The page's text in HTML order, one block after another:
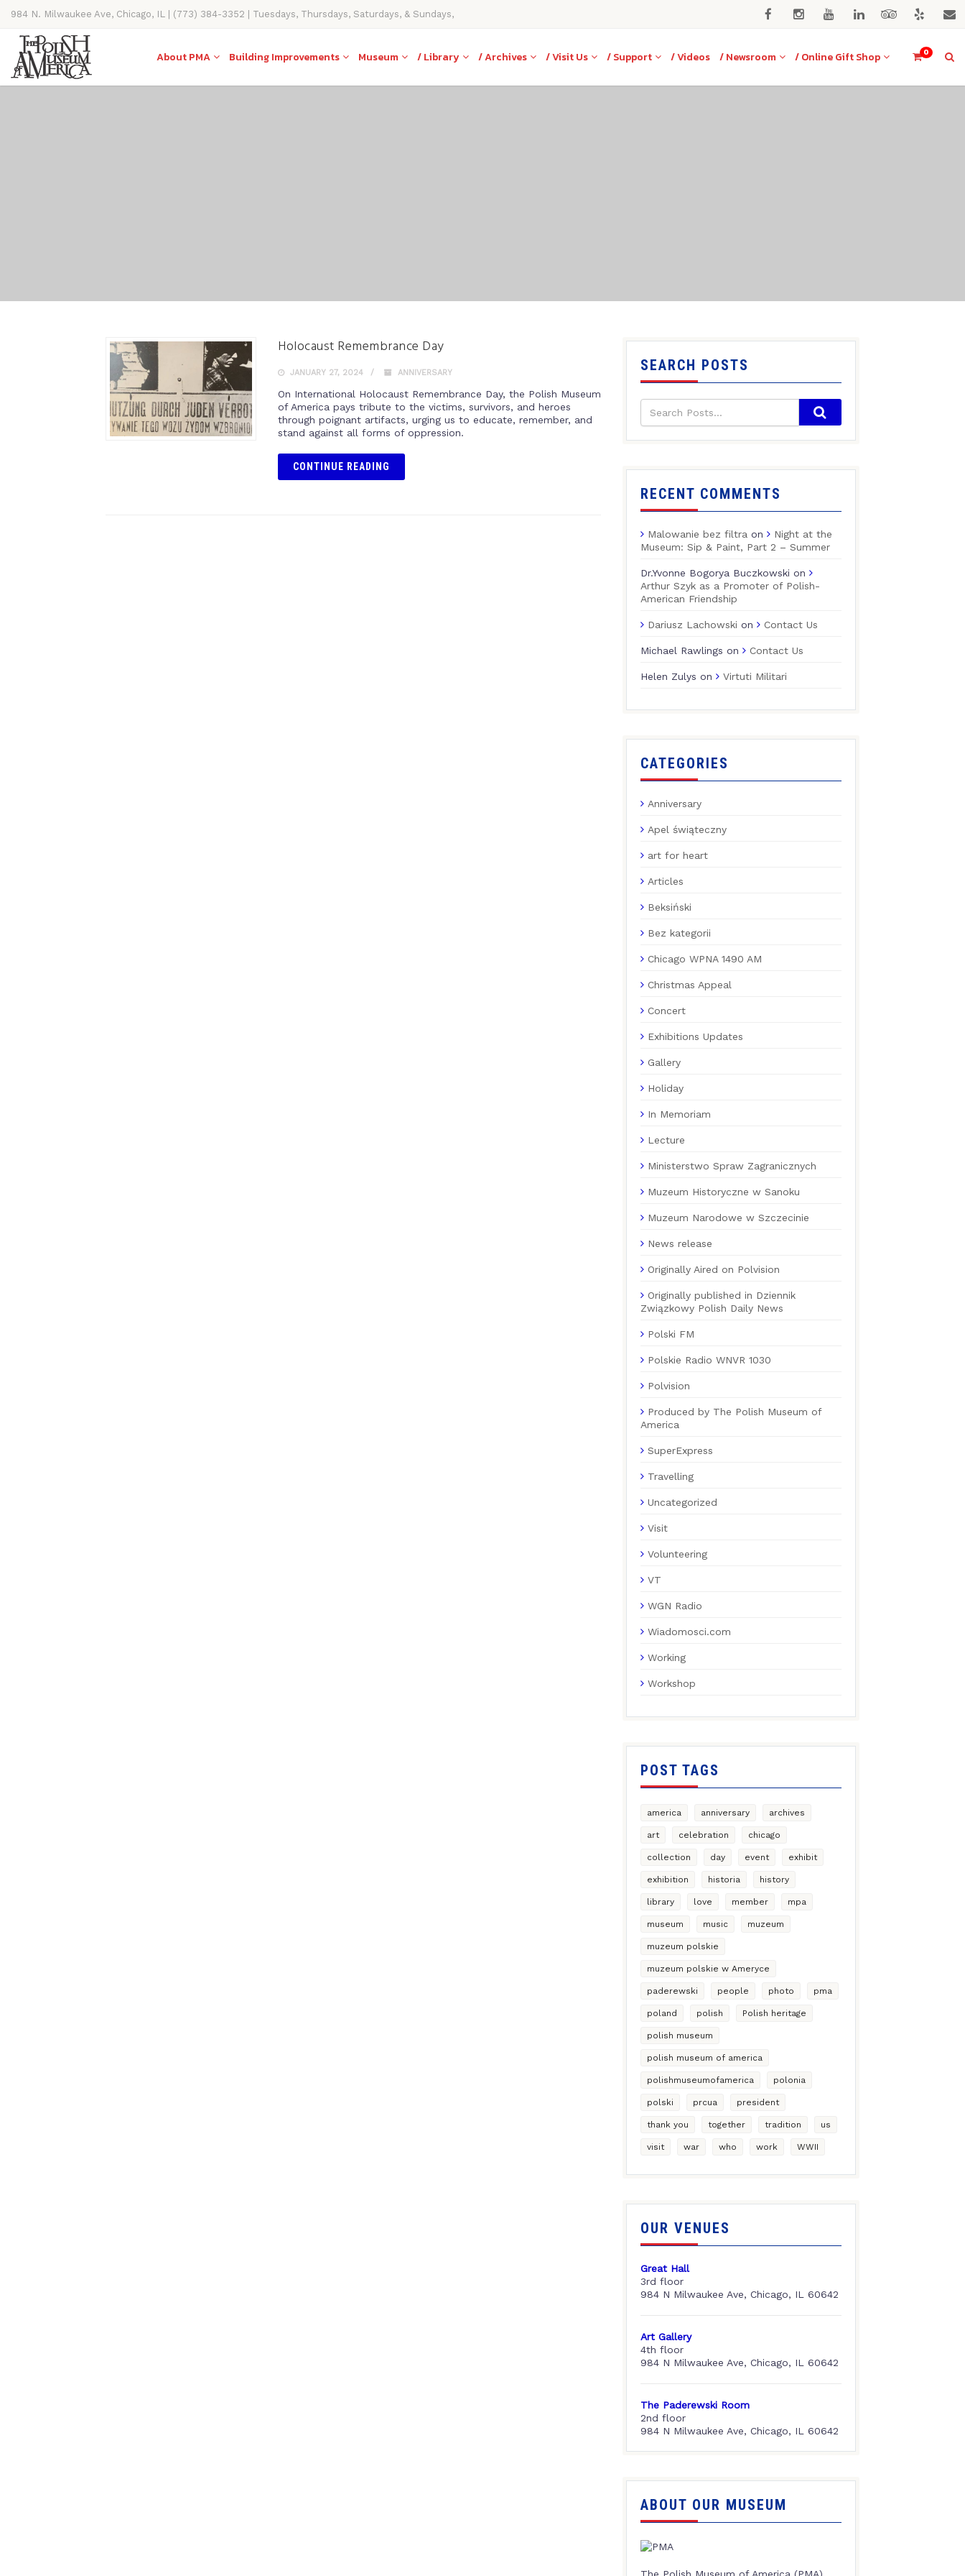
984 N. Milwaukee Ave, Chicago, IL | (773) 384-3352 | Tuesdays, Thursdays, Saturdays, & Sundays,
11AM-4PM
0
About PMA Building Improvements Museum / Library / Archives / Visit Us / Support / Videos / Newsroom / Online Gift Shop
Holocaust Remembrance Day
JANUARY 27, 2024 ANNIVERSARY
On International Holocaust Remembrance Day, the Polish Museum
of America pays tribute to the victims, survivors, and heroes
through poignant artifacts, urging us to educate, remember, and
stand against all forms of oppression.
CONTINUE READING
SEARCH POSTS
RECENT COMMENTS
Malowanie bez filtra on
Night at the
Museum: Sip & Paint, Part 2 – Summer
Dr.Yvonne Bogorya Buczkowski on
Arthur Szyk as a Promoter of Polish-
American Friendship
Dariusz Lachowski on Contact Us
Michael Rawlings on Contact Us
Helen Zulys on Virtuti Militari
CATEGORIES
Anniversary
Apel świąteczny
art for heart
Articles
Beksiński
Bez kategorii
Chicago WPNA 1490 AM
Christmas Appeal
Concert
Exhibitions Updates
Gallery
Holiday
In Memoriam
Lecture
Ministerstwo Spraw Zagranicznych
Muzeum Historyczne w Sanoku
Muzeum Narodowe w Szczecinie
News release
Originally Aired on Polvision
Originally published in Dziennik
Związkowy Polish Daily News
Polski FM
Polskie Radio WNVR 1030
Polvision
Produced by The Polish Museum of
America
SuperExpress
Travelling
Uncategorized
Visit
Volunteering
VT
WGN Radio
Wiadomosci.com
Working
Workshop
POST TAGS
america anniversary archives
art celebration chicago
collection day event exhibit
exhibition historia history
library love member mpa
museum music muzeum
muzeum polskie
muzeum polskie w Ameryce
paderewski people photo pma
poland polish Polish heritage
polish museum
polish museum of america
polishmuseumofamerica polonia
polski prcua president
thank you together tradition us
visit war who work WWII
OUR VENUES
Great Hall
3rd floor
984 N Milwaukee Ave, Chicago, IL 60642
Art Gallery
4th floor
984 N Milwaukee Ave, Chicago, IL 60642
The Paderewski Room
2nd floor
984 N Milwaukee Ave, Chicago, IL 60642
ABOUT OUR MUSEUM
The Polish Museum of America (PMA),